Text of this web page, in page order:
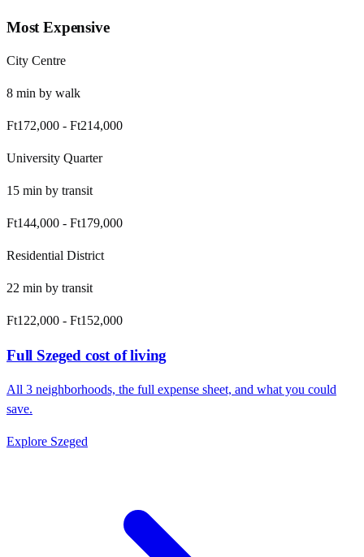
Most Expensive
City Centre
8 min by walk
Ft172,000 - Ft214,000
University Quarter
15 min by transit
Ft144,000 - Ft179,000
Residential District
22 min by transit
Ft122,000 - Ft152,000
Full Szeged cost of living
All 3 neighborhoods, the full expense sheet, and what you could
save.
Explore Szeged